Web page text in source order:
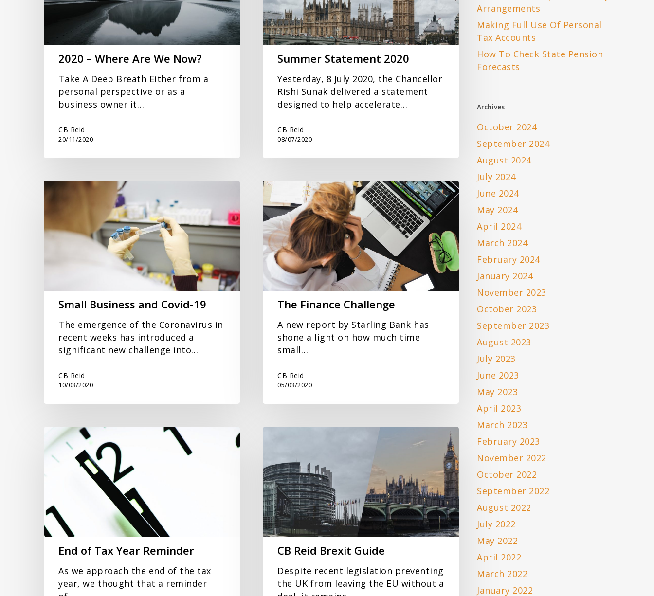
Now?
2020 – Where Are We Now?
Take A Deep Breath Either from a
personal perspective or as a
business owner it…
CB Reid
20/11/2020
Summer Statement 2020
Yesterday, 8 July 2020, the Chancellor
Rishi Sunak delivered a statement
designed to help accelerate…
CB Reid
08/07/2020
Small
Business
Covid-
19
Small Business and Covid-19
The emergence of the Coronavirus in
recent weeks has introduced a
significant new challenge into…
CB Reid
10/03/2020
The
Finance
Challenge
The Finance Challenge
A new report by Starling Bank has
shone a light on how much time
small…
CB Reid
05/03/2020
End
of
Tax
End of Tax Year Reminder
As we approach the end of the tax
year, we thought that a reminder
Guide
CB Reid Brexit Guide
Despite recent legislation preventing
the UK from leaving the EU without a
Arrangements
Making Full Use Of Personal
Tax Accounts
How To Check State Pension
Forecasts
Archives
October 2024
September 2024
August 2024
July 2024
June 2024
May 2024
April 2024
March 2024
February 2024
January 2024
November 2023
October 2023
September 2023
August 2023
July 2023
June 2023
May 2023
April 2023
March 2023
February 2023
November 2022
October 2022
September 2022
August 2022
July 2022
May 2022
April 2022
March 2022
January 2022